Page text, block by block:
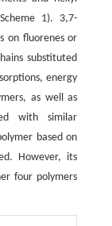
1). 3,7-
on fluorenes or
substituted
energy
as well as
with similar
based on
However, its
four polymers